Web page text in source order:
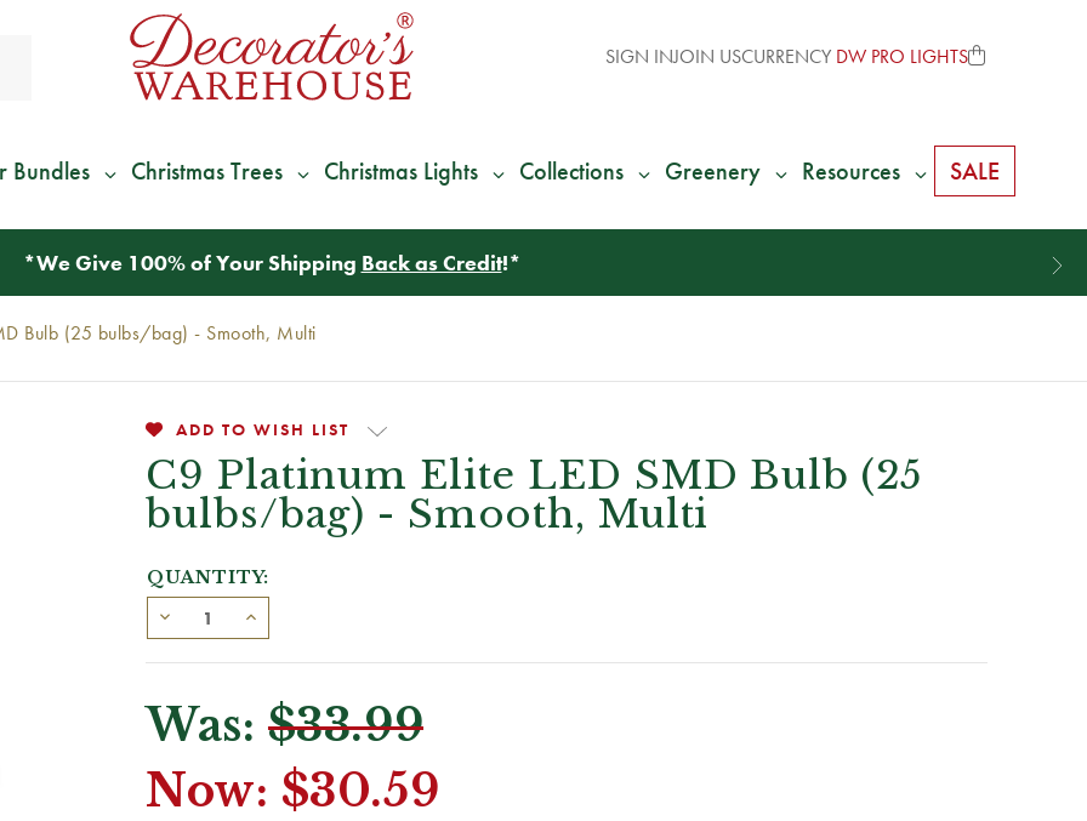
SIGN INJOIN USCURRENCY DW PRO LIGHTS
Bundles Christmas Trees Christmas Lights Collections Greenery Resources SALE
*We Give 100% of Your Shipping Back as Credit!*
Bulb (25 bulbs/bag) - Smooth, Multi
ADD TO WISH LIST
C9 Platinum Elite LED SMD Bulb (25
bulbs/bag) - Smooth, Multi
QUANTITY:
Was: $33.99
Now: $30.59